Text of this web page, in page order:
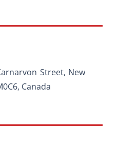
Street, New
Canada